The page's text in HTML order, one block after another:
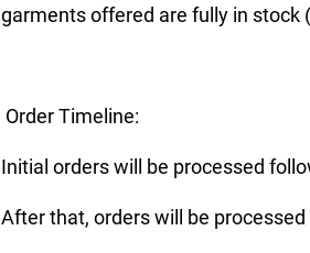
garments offered are fully in stock
Order Timeline:
Initial orders will be processed
After that, orders will be